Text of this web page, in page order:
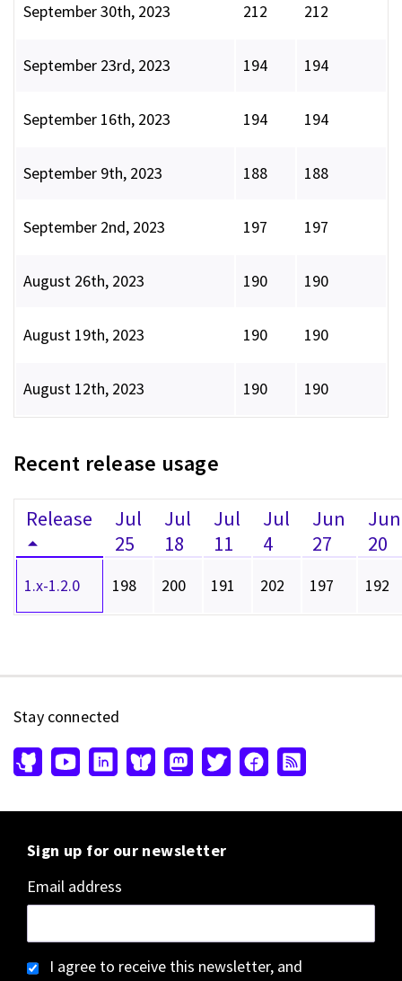
September 30th, 2023 212 212
September 23rd, 2023 194 194
September 16th, 2023 194 194
September 9th, 2023 188 188
September 2nd, 2023 197 197
August 26th, 2023 190 190
August 19th, 2023 190 190
August 12th, 2023 190 190
Recent release usage
Release
Jul
25
Jul
18
Jul
11
Jul
4
Jun
27
Jun
20
1.x-1.2.0 198 200 191 202 197 192
Stay connected
Sign up for our newsletter
Email address
I agree to receive this newsletter, and